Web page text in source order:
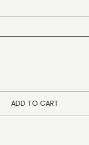
ADD TO CART